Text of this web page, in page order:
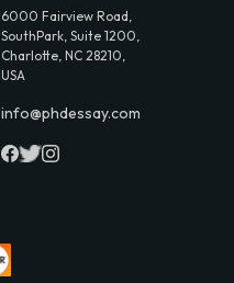
6000 Fairview Road,
SouthPark, Suite 1200,
Charlotte, NC 28210,
USA
info@phdessay.com